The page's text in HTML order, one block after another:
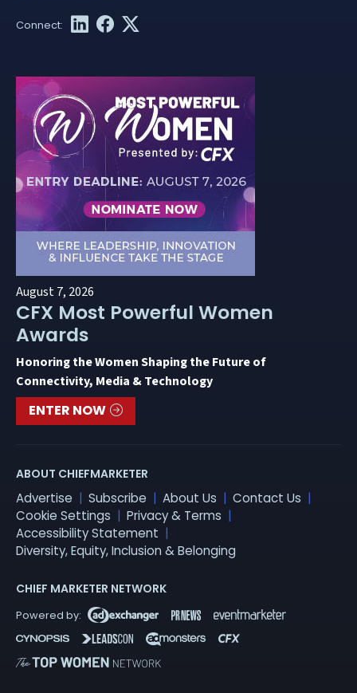
August 7, 2026
CFX Most Powerful Women
Awards
Honoring the Women Shaping the Future of
Connectivity, Media & Technology
ENTER NOW
ABOUT CHIEFMARKETER
Advertise Subscribe About Us
Contact Us
Cookie Settings
Privacy & Terms
Accessibility Statement
Diversity, Equity, Inclusion & Belonging
CHIEF MARKETER NETWORK